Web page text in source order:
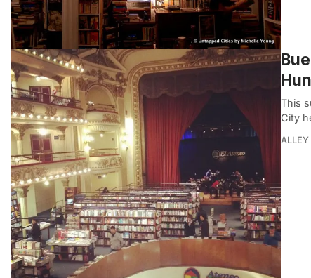
This
City
ALLEY